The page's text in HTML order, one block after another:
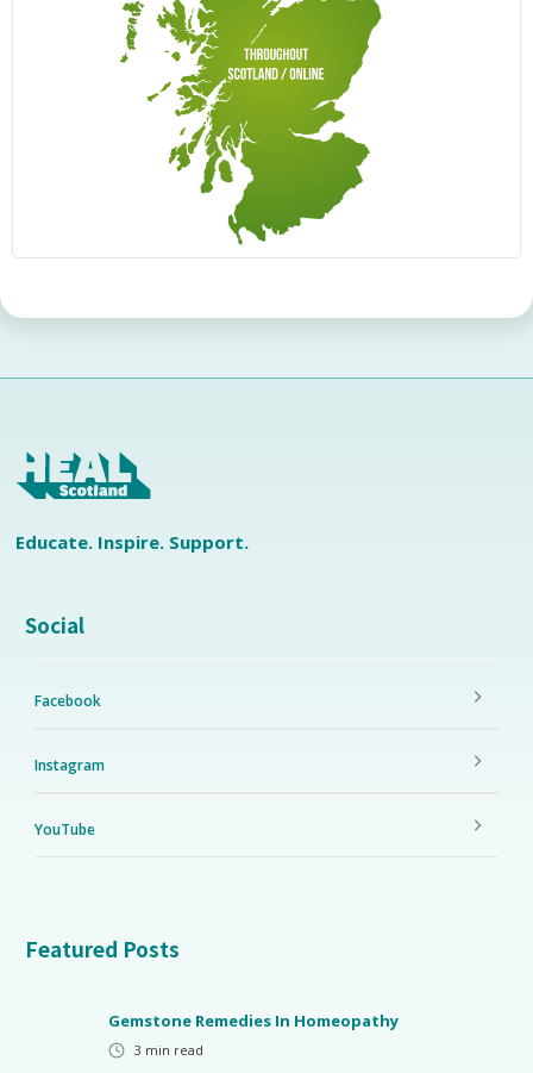
Educate. Inspire. Support.
Featured Posts
Gemstone Remedies In Homeopathy
3 min read
Social
Facebook
Instagram
YouTube